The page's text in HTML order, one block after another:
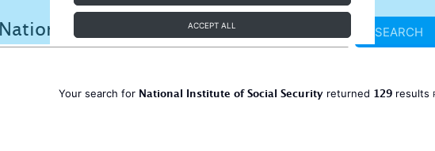
ACCEPT ALL SEARCH
Your search for National Institute of Social Security returned 129 results